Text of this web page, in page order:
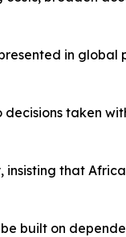
in global
taken
that
built on